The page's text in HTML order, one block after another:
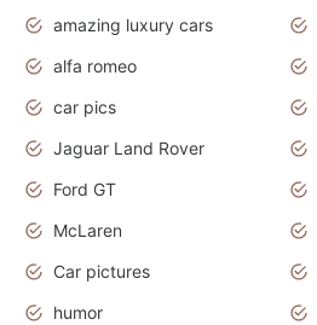
amazing luxury cars
alfa romeo
car pics
Jaguar Land Rover
Ford GT
McLaren
Car pictures
humor